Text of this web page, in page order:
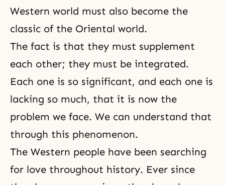
Western world must also become the
classic of the Oriental world.
The fact is that they must supplement
each other; they must be integrated.
Each one is so significant, and each one is
lacking so much, that it is now the
problem we face. We can understand that
through this phenomenon.
The Western people have been searching
for love throughout history. Ever since